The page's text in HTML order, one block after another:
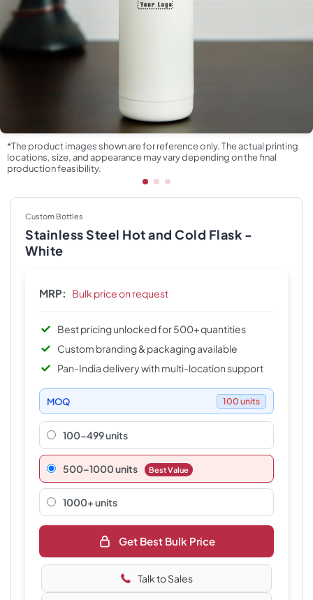
*The product images shown are for reference only. The actual printing
locations, size, and appearance may vary depending on the final
production feasibility.
Custom Bottles
Stainless Steel Hot and Cold Flask -
White
MRP: Bulk price on request
Best pricing unlocked for 500+ quantities
Custom branding & packaging available
Pan-India delivery with multi-location support
MOQ 100 units
100-499 units
500–1000 units Best Value
1000+ units
Get Best Bulk Price
Talk to Sales